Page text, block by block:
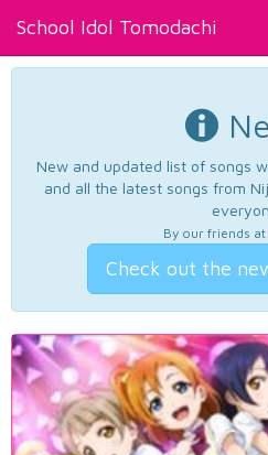
School Idol Tomodachi
New and updated list of songs
and all the latest songs from
By our friends at
Check out the